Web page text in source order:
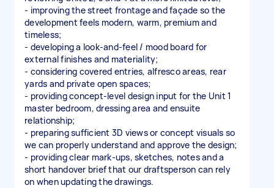
- improving the street frontage and façade so the
development feels modern, warm, premium and
timeless;
- developing a look-and-feel / mood board for
external finishes and materiality;
- considering covered entries, alfresco areas, rear
yards and private open spaces;
- providing concept-level design input for the Unit 1
master bedroom, dressing area and ensuite
relationship;
- preparing sufficient 3D views or concept visuals so
we can properly understand and approve the design;
- providing clear mark-ups, sketches, notes and a
short handover brief that our draftsperson can rely
on when updating the drawings.